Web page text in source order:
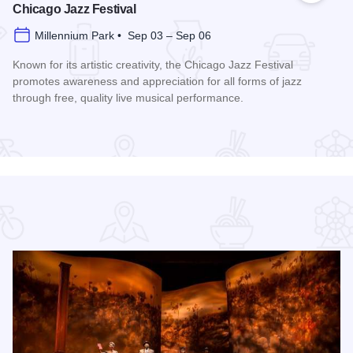
Chicago Jazz Festival
Millennium Park • Sep 03 – Sep 06
Known for its artistic creativity, the Chicago Jazz Festival
promotes awareness and appreciation for all forms of jazz
through free, quality live musical performance.